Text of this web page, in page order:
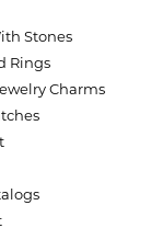
Stones
Rings
Charms